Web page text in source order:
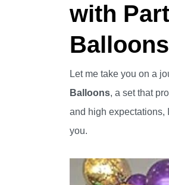
with
Let me take you on a
Balloons, a set that
and high expectations,
you.